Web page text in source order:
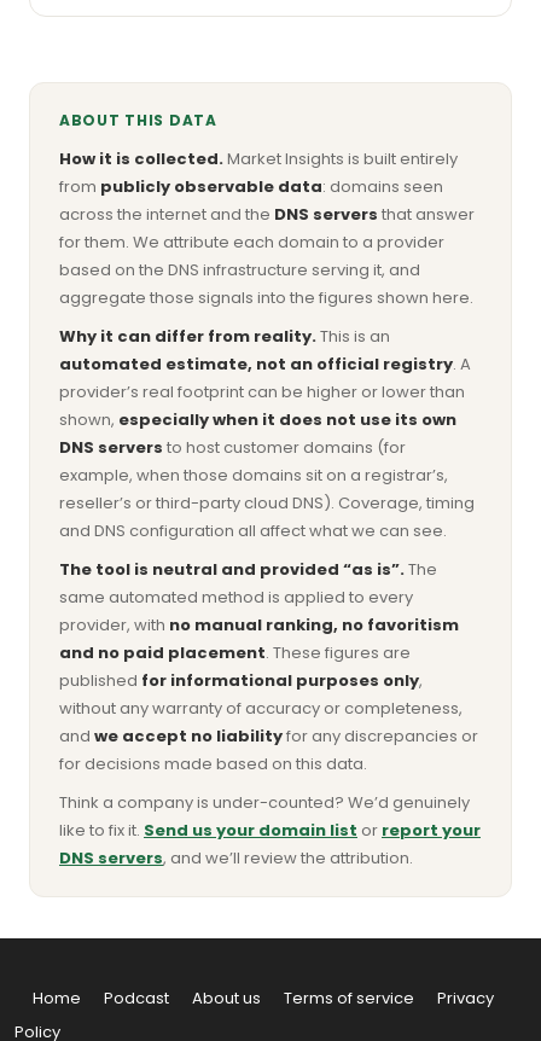
ABOUT THIS DATA
How it is collected.Market Insights is built entirely
from publicly observable data: domains seen
across the internet and the DNS servers that answer
for them. We attribute each domain to a provider
based on the DNS infrastructure serving it, and
aggregate those signals into the figures shown here.
Why it can differ from reality.This is an
automated estimate, not an official registry. A
provider’s real footprint can be higher or lower than
shown, especially when it does not use its own
DNS servers to host customer domains (for
example, when those domains sit on a registrar’s,
reseller’s or third-party cloud DNS). Coverage, timing
and DNS configuration all affect what we can see.
The tool is neutral and provided “as is”.The
same automated method is applied to every
provider, with no manual ranking, no favoritism
and no paid placement. These figures are
published for informational purposes only,
without any warranty of accuracy or completeness,
and we accept no liabilityfor any discrepancies or
for decisions made based on this data.
Think a company is under-counted? We’d genuinely
like to fix it. Send us your domain list or report your
DNS servers, and we’ll review the attribution.
Home Podcast About us Terms of service
Privacy
Policy